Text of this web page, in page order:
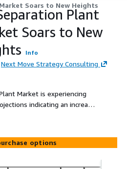
Soars to New Heights
Plant
Soars to New
Info
Next Move Strategy Consulting
Market is experiencing
indicating an increase
to USD 7.89 billion by 2030.
regulations, and the
iron and steel.
options